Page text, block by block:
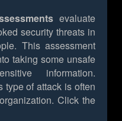
evaluate
security threats in
This assessment
taking some unsafe
information.
type of attack is often
Click the